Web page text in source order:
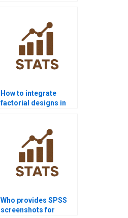
How to integrate
factorial designs in
Who provides SPSS
screenshots for